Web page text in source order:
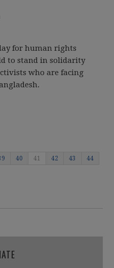
for human rights
to stand in solidarity
who are facing
40 41 42 43 44